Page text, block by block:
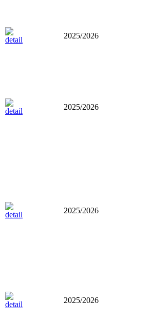
2025/2026
2025/2026
2025/2026
2025/2026